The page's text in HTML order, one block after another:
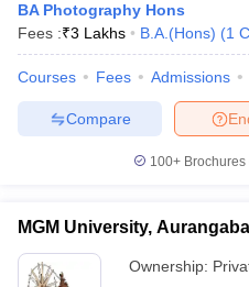
Sample Papers
Cut Off JMI Mass
Colleges in kerala
BA Photography Hons
Fees :₹3 Lakhs B.A.(Hons) (1
Courses Fees Admissions
Compare
100+
MGM University,
Ownership: